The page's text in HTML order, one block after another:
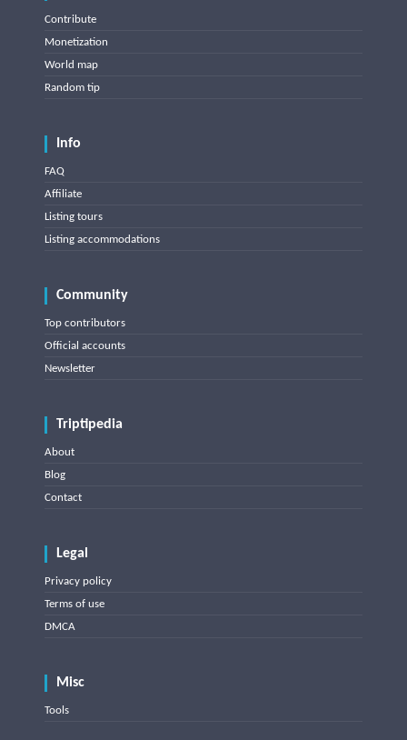
Contribute
Monetization
World map
Random tip
Info
FAQ
Affiliate
Listing tours
Listing accommodations
Community
Top contributors
Official accounts
Newsletter
Triptipedia
About
Blog
Contact
Legal
Privacy policy
Terms of use
DMCA
Misc
Tools